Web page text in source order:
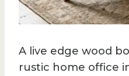
A live edge wood
rustic home office